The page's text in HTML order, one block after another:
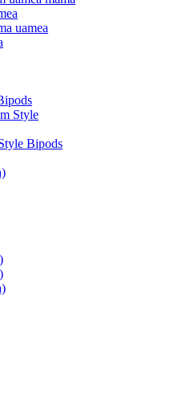
uamea
Style
Bipods